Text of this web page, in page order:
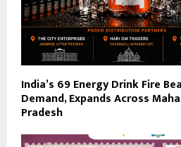
India’s ₹69 Energy Drink Fire
Demand, Expands Across
Pradesh